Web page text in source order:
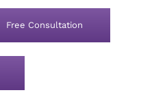
Free Consultation